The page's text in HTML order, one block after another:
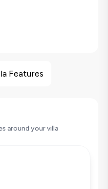
Features
around your villa